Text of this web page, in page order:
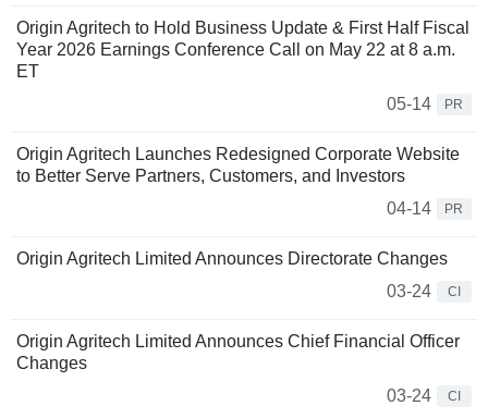
Origin Agritech to Hold Business Update & First Half Fiscal
Year 2026 Earnings Conference Call on May 22 at 8 a.m.
ET
05-14
PR
Origin Agritech Launches Redesigned Corporate Website
to Better Serve Partners, Customers, and Investors
04-14
PR
Origin Agritech Limited Announces Directorate Changes
03-24
CI
Origin Agritech Limited Announces Chief Financial Officer
Changes
03-24
CI